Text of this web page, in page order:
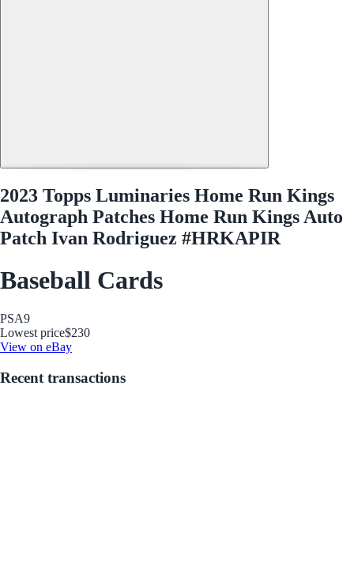
2023 Topps Luminaries Home Run Kings
Autograph Patches Home Run Kings Auto
Patch Ivan Rodriguez #HRKAPIR
Baseball Cards
PSA9
Lowest price$230
View on eBay
Recent transactions